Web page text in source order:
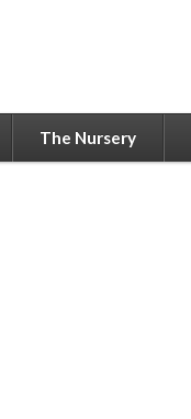
The Nursery